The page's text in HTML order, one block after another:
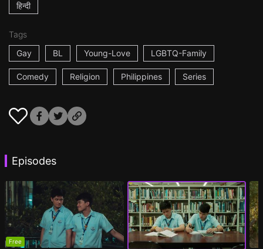
हिन्दी
Tags
Gay
BL Young-Love LGBTQ-Family
Comedy Religion Philippines Series
Episodes
Free